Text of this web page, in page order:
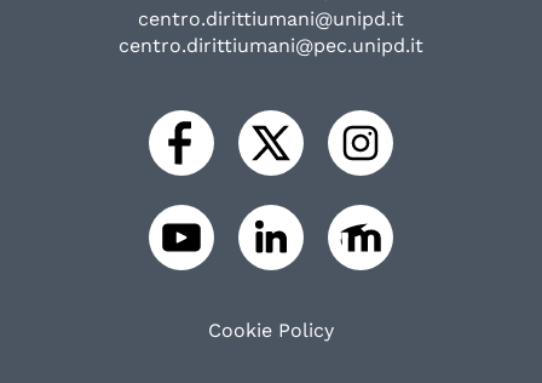
centro.dirittiumani@unipd.it
centro.dirittiumani@pec.unipd.it
Cookie Policy